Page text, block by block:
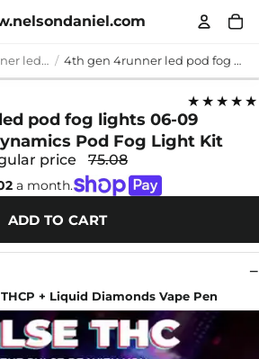
4th gen 4runner led pod fog lights 4th gen 4runner led pod fog lights 06-09 4Runner Diode Dynamics Pod Fog Light Kit
★★★★★
pod fog lights 06-09
Pod Fog Light Kit
price 75.08
a month.
ADD TO CART
THCP + Liquid Diamonds Vape Pen